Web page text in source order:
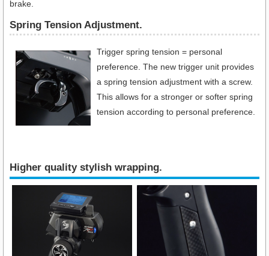
brake.
Spring Tension Adjustment.
Trigger spring tension = personal
preference. The new trigger unit provides
a spring tension adjustment with a screw.
This allows for a stronger or softer spring
tension according to personal preference.
Higher quality stylish wrapping.